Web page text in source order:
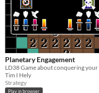
Planetary Engagement
Tim I Hely
Strategy
Play in browser